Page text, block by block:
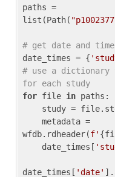
paths =
list(Path(
# get date and
date_times = {
# use a dictionary
for each study
for file in paths:
wfdb.rdheader(f'
    date_times[
date_times[ 'date'